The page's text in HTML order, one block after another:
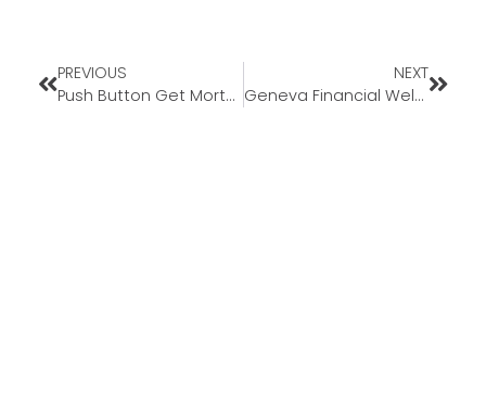
PREVIOUS
Push Button Get Mortgage- Real Reviews
NEXT
Geneva Financial Welcomes New Loan Officer Brian McDougle to Ohio Market